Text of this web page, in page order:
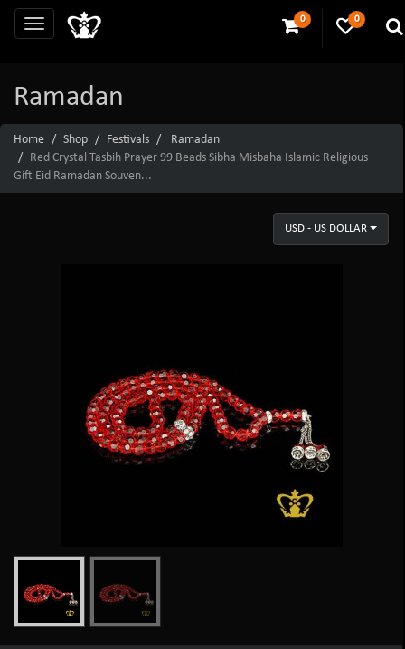
0 0
Ramadan
Home Shop Festivals
Ramadan
Red Crystal Tasbih Prayer 99 Beads Sibha Misbaha Islamic Religious
Gift Eid Ramadan Souven...
USD - US DOLLAR